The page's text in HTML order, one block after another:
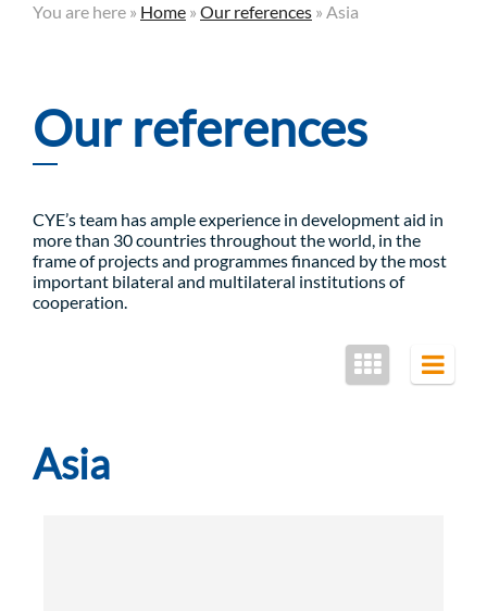
You are here » Home » Our references » Asia
Our references
CYE’s team has ample experience in development aid in
more than 30 countries throughout the world, in the
frame of projects and programmes financed by the most
important bilateral and multilateral institutions of
cooperation.
Asia